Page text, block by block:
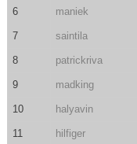
6 maniek
7 saintila
8 patrickriva
9 madking
10 halyavin
11 hilfiger